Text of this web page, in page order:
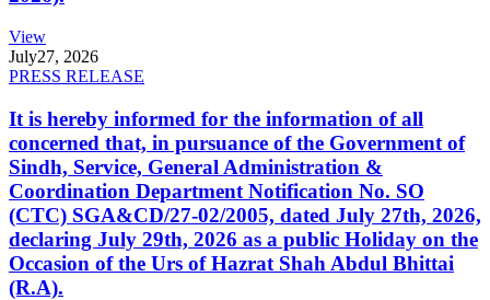
View
July27, 2026
PRESS RELEASE
It is hereby informed for the information of all
concerned that, in pursuance of the Government of
Sindh, Service, General Administration &
Coordination Department Notification No. SO
(CTC) SGA&CD/27-02/2005, dated July 27th, 2026,
declaring July 29th, 2026 as a public Holiday on the
Occasion of the Urs of Hazrat Shah Abdul Bhittai
(R.A).